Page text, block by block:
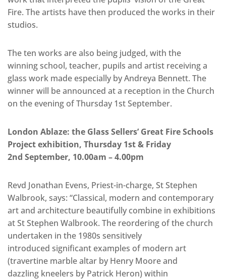
Fire. The artists have then produced the works in their
studios.
The ten works are also being judged, with the
winning school, teacher, pupils and artist receiving a
glass work made especially by Andreya Bennett. The
winner will be announced at a reception in the Church
on the evening of Thursday 1st September.
London Ablaze: the Glass Sellers’ Great Fire Schools
Project exhibition, Thursday 1st & Friday
2nd September, 10.00am – 4.00pm
Revd Jonathan Evens, Priest-in-charge, St Stephen
Walbrook, says: “Classical, modern and contemporary
art and architecture beautifully combine in exhibitions
at St Stephen Walbrook. The reordering of the church
undertaken in the 1980s sensitively
introduced significant examples of modern art
(travertine marble altar by Henry Moore and
dazzling kneelers by Patrick Heron) within